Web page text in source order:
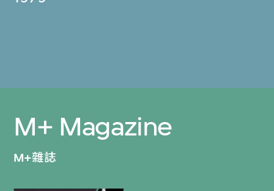
M+ Magazine
M+雜誌